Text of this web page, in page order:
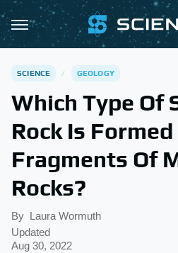
SCIENCE GEOLOGY
Which Type Of
Rock Is
Fragments Of
Rocks?
By Laura Wormuth
Updated
Aug 30, 2022